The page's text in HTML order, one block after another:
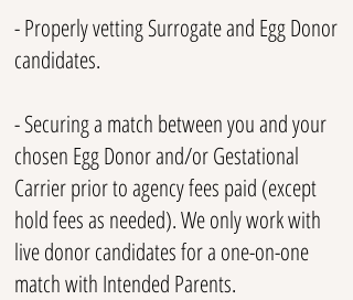
- Properly vetting Surrogate and Egg Donor
candidates.
- Securing a match between you and your
chosen Egg Donor and/or Gestational
Carrier prior to agency fees paid (except
hold fees as needed). We only work with
live donor candidates for a one-on-one
match with Intended Parents.